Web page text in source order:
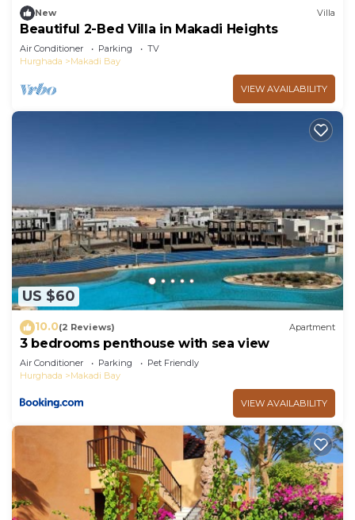
New Villa
Beautiful 2-Bed Villa in Makadi Heights
Air Conditioner Parking
TV
Hurghada
Makadi Bay
VIEW AVAILABILITY
US $60
10.0(2 Reviews) Apartment
3 bedrooms penthouse with sea view
Air Conditioner Parking
Pet Friendly
Hurghada
Makadi Bay
VIEW AVAILABILITY